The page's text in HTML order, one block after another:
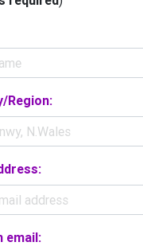
Region:
email: